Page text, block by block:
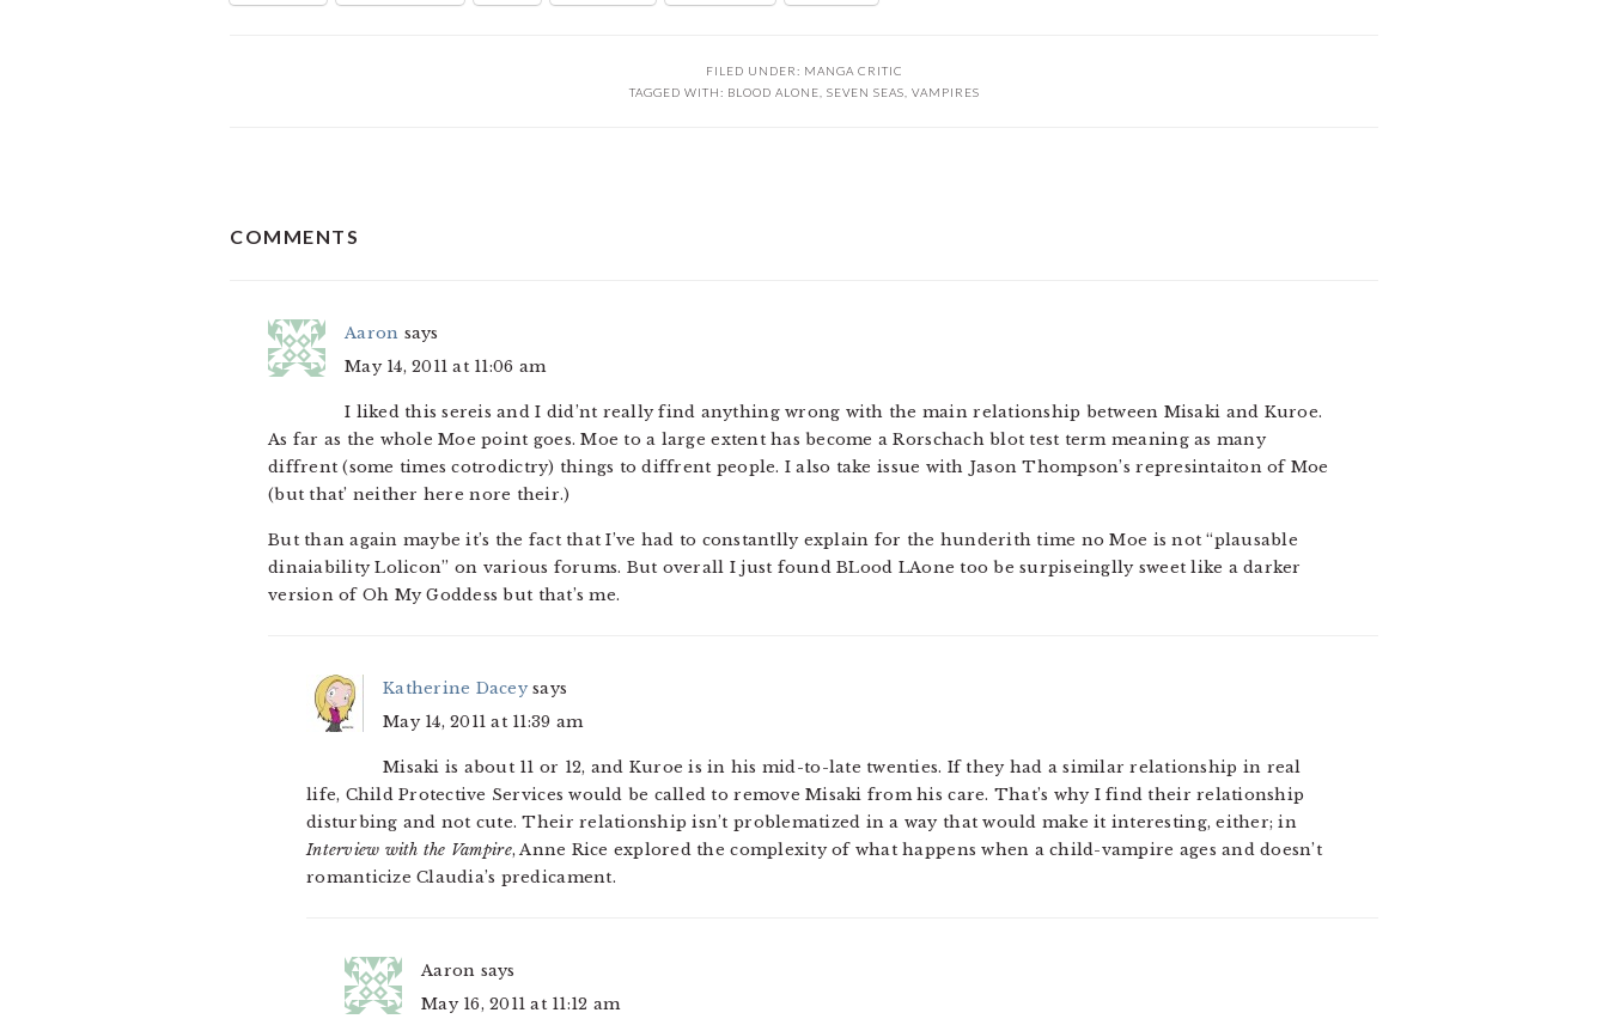
FILED UNDER: MANGA CRITIC
TAGGED WITH: BLOOD ALONE SEVEN SEAS VAMPIRES
INTERACTIONS
COMMENTS
Aaron says
May 14, 2011 at 11:06 am
I liked this sereis and I did’nt really find anything wrong with the main relationship between Misaki and Kuroe.
As far as the whole Moe point goes. Moe to a large extent has become a Rorschach blot test term meaning as many
diffrent (some times cotrodictry) things to diffrent people. I also take issue with Jason Thompson’s represintaiton of Moe
(but that’ neither here nore their.)
But than again maybe it’s the fact that I’ve had to constantlly explain for the hunderith time no Moe is not “plausable
dinaiability Lolicon” on various forums. But overall I just found BLood LAone too be surpiseinglly sweet like a darker
version of Oh My Goddess but that’s me.
Katherine Dacey says
May 14, 2011 at 11:39 am
Misaki is about 11 or 12, and Kuroe is in his mid-to-late twenties. If they had a similar relationship in real
life, Child Protective Services would be called to remove Misaki from his care. That’s why I find their relationship
disturbing and not cute. Their relationship isn’t problematized in a way that would make it interesting, either; in
Interview with the Vampire, Anne Rice explored the complexity of what happens when a child-vampire ages and doesn’t
romanticize Claudia’s predicament.
Aaron says
May 16, 2011 at 11:12 am